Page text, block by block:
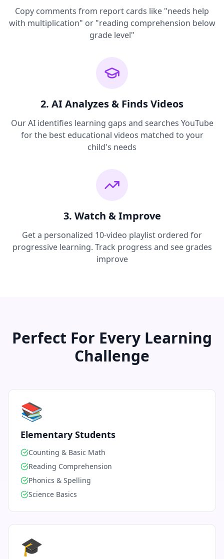
Copy comments from report cards like "needs help
with multiplication" or "reading comprehension below
grade level"
2. AI Analyzes & Finds Videos
Our AI identifies learning gaps and searches YouTube
for the best educational videos matched to your
child's needs
3. Watch & Improve
Get a personalized 10-video playlist ordered for
progressive learning. Track progress and see grades
improve
Perfect For Every Learning
Challenge
📚
Elementary Students
Counting & Basic Math
Reading Comprehension
Phonics & Spelling
Science Basics
🎓